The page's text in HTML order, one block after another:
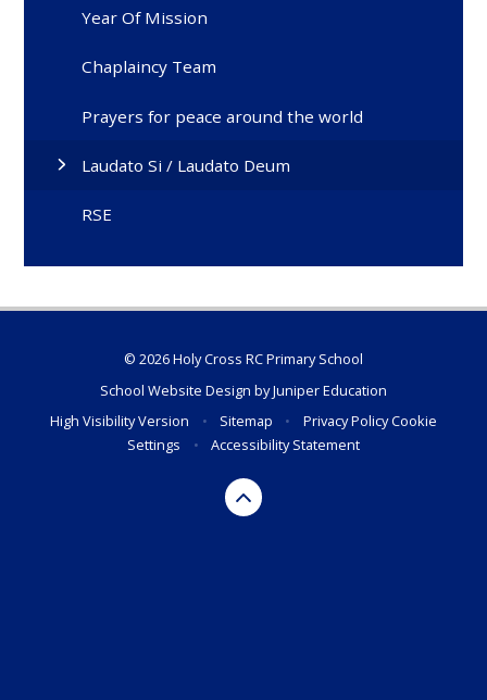
Year Of Mission
Chaplaincy Team
Prayers for peace around the world
Laudato Si / Laudato Deum
RSE
© 2026 Holy Cross RC Primary School
School Website Design byJuniper Education
High Visibility Version
• Sitemap • Privacy PolicyCookie
Settings
• Accessibility Statement